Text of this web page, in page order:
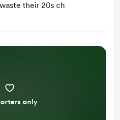
their 20s ch
only